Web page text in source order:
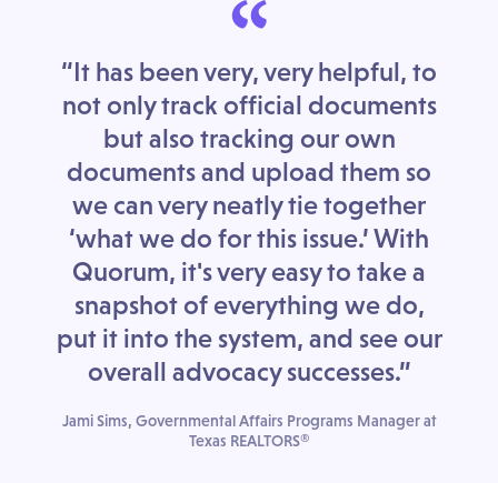
“
“It has been very, very helpful, to
not only track official documents
but also tracking our own
documents and upload them so
we can very neatly tie together
‘what we do for this issue.’ With
Quorum, it's very easy to take a
snapshot of everything we do,
put it into the system, and see our
overall advocacy successes.”
Jami Sims, Governmental Affairs Programs Manager at
Texas REALTORS®